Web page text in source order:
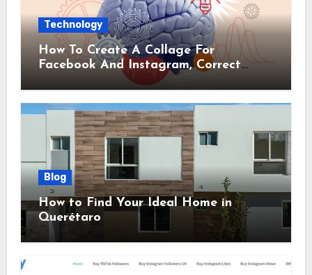
Technology
How To Create A Collage For
Facebook And Instagram, Correct
Blog
How to Find Your Ideal Home in
Querétaro